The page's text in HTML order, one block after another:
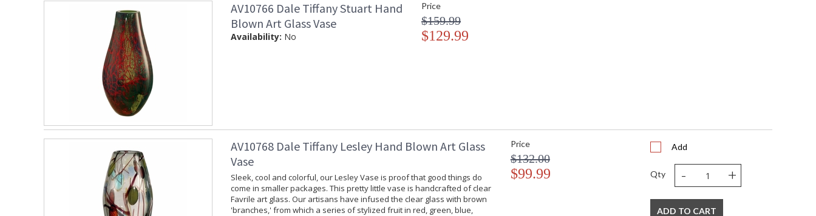
AV10766 Dale Tiffany Stuart Hand
Blown Art Glass Vase
Availability: No
Price
$159.99
$129.99
AV10768 Dale Tiffany Lesley Hand Blown Art Glass
Vase
Sleek, cool and colorful, our Lesley Vase is proof that good things do
come in smaller packages. This pretty little vase is handcrafted of clear
Favrile art glass. Our artisans have infused the clear glass with brown
'branches,' from which a series of stylized fruit in red, green, blue,
Price
$132.00
$99.99
Add
Qty - +
ADD TO CART